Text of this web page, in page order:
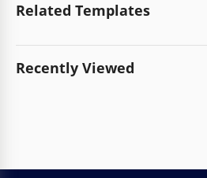
Related Templates
Recently Viewed